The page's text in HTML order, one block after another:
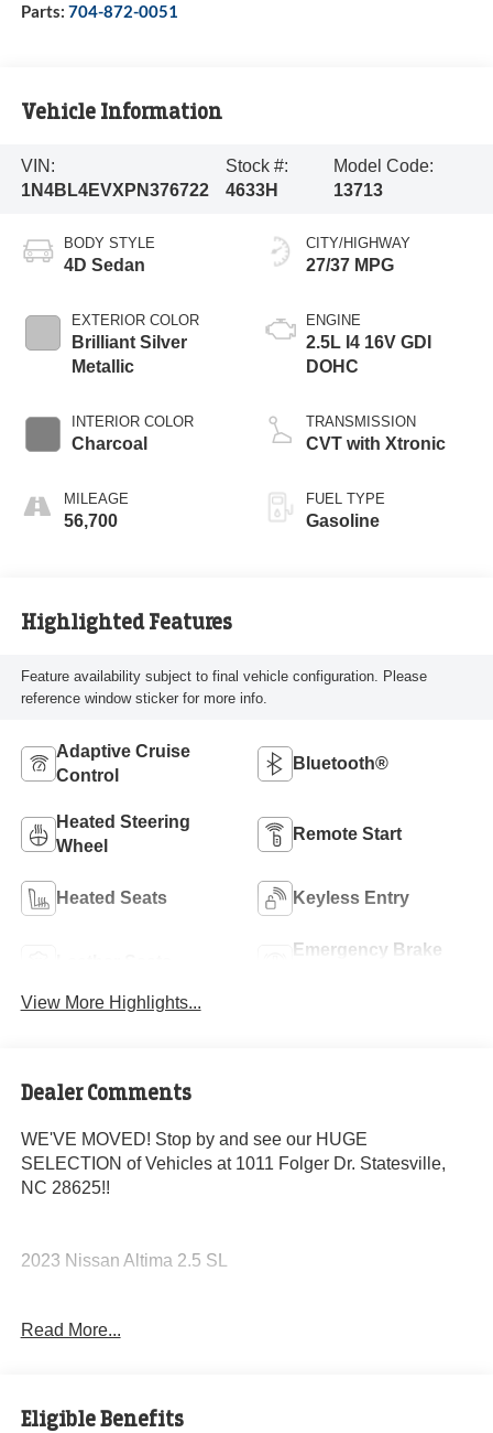
Parts: 704-872-0051
Vehicle Information
VIN:
1N4BL4EVXPN376722
Stock #:
4633H
Model Code:
13713
BODY STYLE
4D Sedan
EXTERIOR COLOR
Brilliant Silver
Metallic
INTERIOR COLOR
Charcoal
MILEAGE
56,700
CITY/HIGHWAY
27/37 MPG
ENGINE
2.5L I4 16V GDI
DOHC
TRANSMISSION
CVT with Xtronic
FUEL TYPE
Gasoline
Highlighted Features
Feature availability subject to final vehicle configuration. Please
reference window sticker for more info.
Adaptive Cruise
Control
Bluetooth®
Heated Steering
Wheel
Remote Start
Heated Seats Keyless Entry
Emergency Brake
View More Highlights...
Dealer Comments
WE'VE MOVED! Stop by and see our HUGE
SELECTION of Vehicles at 1011 Folger Dr. Statesville,
NC 28625!!
2023 Nissan Altima 2.5 SL
CARFAX One-Owner. Clean CARFAX.
27/37 City/Highway MPG
Read More...
Eligible Benefits